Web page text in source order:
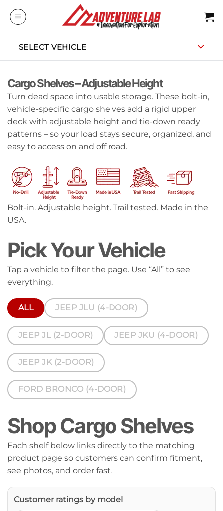
SELECT VEHICLE
Cargo Shelves – Adjustable Height
Turn dead space into usable storage. These bolt-in,
vehicle-specific cargo shelves add a rigid upper
deck with adjustable height and tie-down ready
patterns – so your load stays secure, organized, and
easy to access on and off road.
Bolt-in. Adjustable height. Trail tested. Made in the
USA.
Pick Your Vehicle
Tap a vehicle to filter the page. Use “All” to see
everything.
ALL JEEP JLU (4-DOOR)
JEEP JL (2-DOOR) JEEP JKU (4-DOOR)
JEEP JK (2-DOOR)
FORD BRONCO (4-DOOR)
Shop Cargo Shelves
Each shelf below links directly to the matching
product page so customers can confirm fitment,
see photos, and order fast.
Customer ratings by model